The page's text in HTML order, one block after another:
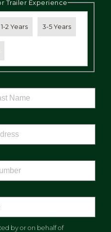
Trailer Experience
1-2 Years 3-5 Years
by or on behalf of